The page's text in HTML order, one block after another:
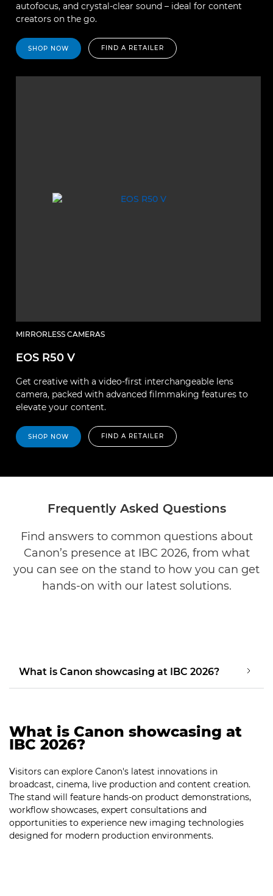
autofocus, and crystal-clear sound – ideal for content
creators on the go.
SHOP NOW FIND A RETAILER
MIRRORLESS CAMERAS
EOS R50 V
Get creative with a video-first interchangeable lens
camera, packed with advanced filmmaking features to
elevate your content.
SHOP NOW FIND A RETAILER
Frequently Asked Questions
Find answers to common questions about
Canon’s presence at IBC 2026, from what
you can see on the stand to how you can get
hands-on with our latest solutions.
What is Canon showcasing at IBC 2026?
What is Canon showcasing at
IBC 2026?
Visitors can explore Canon's latest innovations in
broadcast, cinema, live production and content creation.
The stand will feature hands-on product demonstrations,
workflow showcases, expert consultations and
opportunities to experience new imaging technologies
designed for modern production environments.